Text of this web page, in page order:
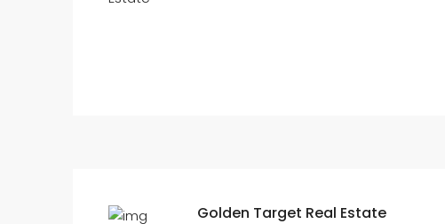
Golden Target Real Estate